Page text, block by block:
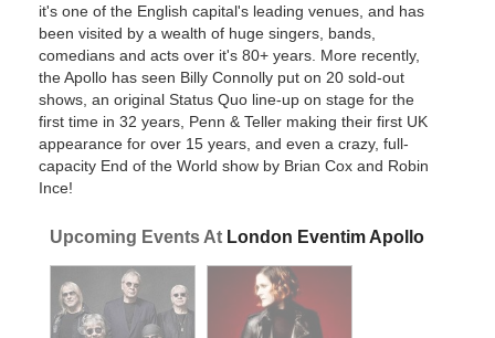
it's one of the English capital's leading venues, and has
been visited by a wealth of huge singers, bands,
comedians and acts over it's 80+ years. More recently,
the Apollo has seen Billy Connolly put on 20 sold-out
shows, an original Status Quo line-up on stage for the
first time in 32 years, Penn & Teller making their first UK
appearance for over 15 years, and even a crazy, full-
capacity End of the World show by Brian Cox and Robin
Ince!
Upcoming Events At London Eventim Apollo